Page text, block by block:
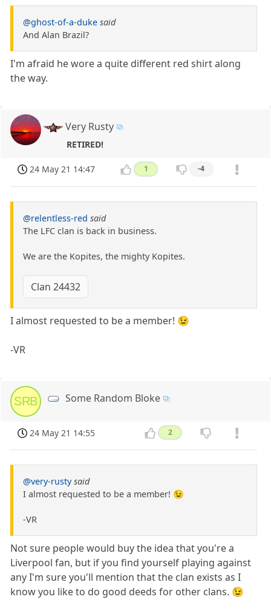
@ghost-of-a-duke said
And Alan Brazil?
I'm afraid he wore a quite different red shirt along
the way.
Very Rusty
RETIRED!
24 May 21 14:47 1 -4
@relentless-red said
The LFC clan is back in business.
We are the Kopites, the mighty Kopites.
Clan 24432
I almost requested to be a member! 😉
-VR
SRB Some Random Bloke
24 May 21 14:55 2
@very-rusty said
I almost requested to be a member! 😉
-VR
Not sure people would buy the idea that you're a
Liverpool fan, but if you find yourself playing against
any I'm sure you'll mention that the clan exists as I
know you like to do good deeds for other clans. 😉